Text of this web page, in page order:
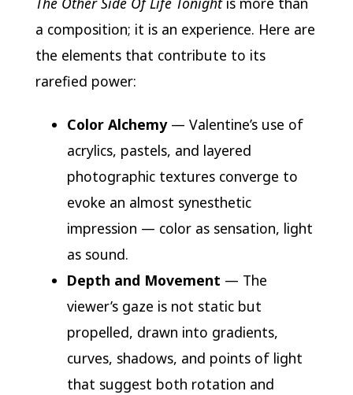
a composition; it is an experience. Here are
the elements that contribute to its
rarefied power:
Color Alchemy— Valentine’s use of
acrylics, pastels, and layered
photographic textures converge to
evoke an almost synesthetic
impression — color as sensation, light
as sound.
Depth and Movement — The
viewer’s gaze is not static but
propelled, drawn into gradients,
curves, shadows, and points of light
that suggest both rotation and